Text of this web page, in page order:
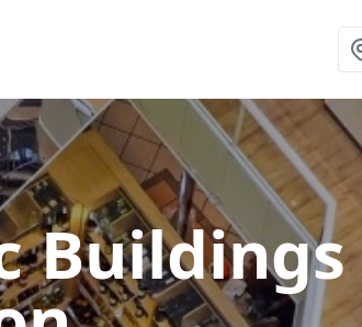
Buildings